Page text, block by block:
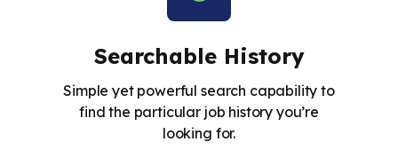
Searchable History
Simple yet powerful search capability to
find the particular job history you’re
looking for.